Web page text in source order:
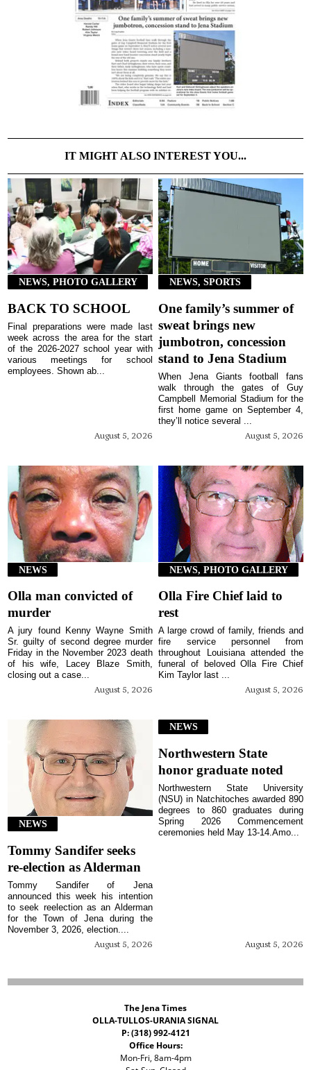
IT MIGHT ALSO INTEREST YOU...
NEWS, PHOTO GALLERY
BACK TO SCHOOL
August 5, 2026
Final preparations were made last
week across the area for the start
of the 2026-2027 school year with
various meetings for school
employees. Shown ab...
NEWS, SPORTS
One family’s summer of
sweat brings new
jumbotron, concession
stand to Jena Stadium
August 5, 2026
When Jena Giants football fans
walk through the gates of Guy
Campbell Memorial Stadium for the
first home game on September 4,
they’ll notice several ...
NEWS
Olla man convicted of
murder
August 5, 2026
A jury found Kenny Wayne Smith
Sr. guilty of second degree murder
Friday in the November 2023 death
of his wife, Lacey Blaze Smith,
closing out a case...
NEWS, PHOTO GALLERY
Olla Fire Chief laid to
rest
August 5, 2026
A large crowd of family, friends and
fire service personnel from
throughout Louisiana attended the
funeral of beloved Olla Fire Chief
Kim Taylor last ...
NEWS
Tommy Sandifer seeks
re-election as Alderman
August 5, 2026
Tommy Sandifer of Jena
announced this week his intention
to seek reelection as an Alderman
for the Town of Jena during the
November 3, 2026, election....
NEWS
Northwestern State
honor graduate noted
August 5, 2026
Northwestern State University
(NSU) in Natchitoches awarded 890
degrees to 860 graduates during
Spring 2026 Commencement
ceremonies held May 13-14.Amo...
The Jena Times
OLLA-TULLOS-URANIA SIGNAL
P: (318) 992-4121
Office Hours:
Mon-Fri, 8am-4pm